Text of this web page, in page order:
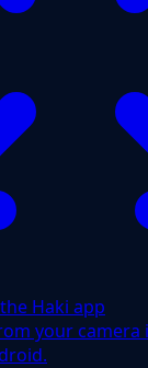
Haki app
your camera